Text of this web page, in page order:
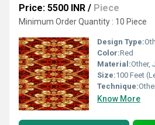
Price: 5500 INR / Piece
Minimum Order Quantity : 10 Piece
Design Type:
Color:Red
Material:Other,
Size:100 Feet
Technique:
Know More